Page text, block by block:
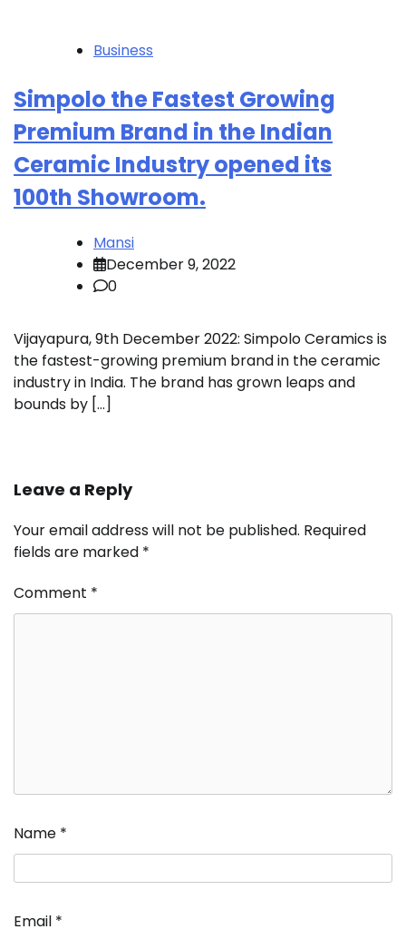
Business
Simpolo the Fastest Growing
Premium Brand in the Indian
Ceramic Industry opened its
100th Showroom.
Mansi
December 9, 2022
0
Vijayapura, 9th December 2022: Simpolo Ceramics is
the fastest-growing premium brand in the ceramic
industry in India. The brand has grown leaps and
bounds by […]
Leave a Reply
Your email address will not be published. Required
fields are marked *
Comment *
Name *
Email *